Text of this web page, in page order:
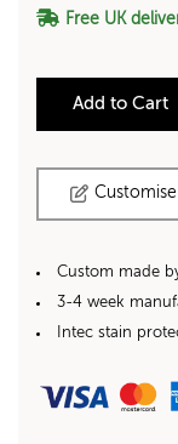
Free UK
Add to Cart
Customise
Custom made
3-4 week
Intec stain